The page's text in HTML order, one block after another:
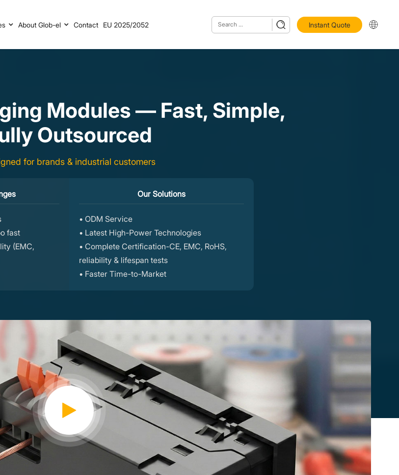
About Glob-el Contact EU 2025/2052 Instant Quote
for brands & industrial customers
Modules — Fast, Simple,
Outsourced
fast
(EMC,
Our Solutions
• ODM Service
• Latest High-Power Technologies
• Complete Certification-CE, EMC, RoHS,
reliability & lifespan tests
• Faster Time-to-Market